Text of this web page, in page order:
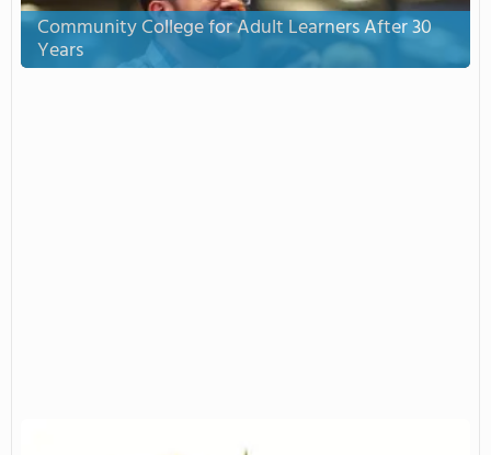
Community College for Adult Learners After 30
Years